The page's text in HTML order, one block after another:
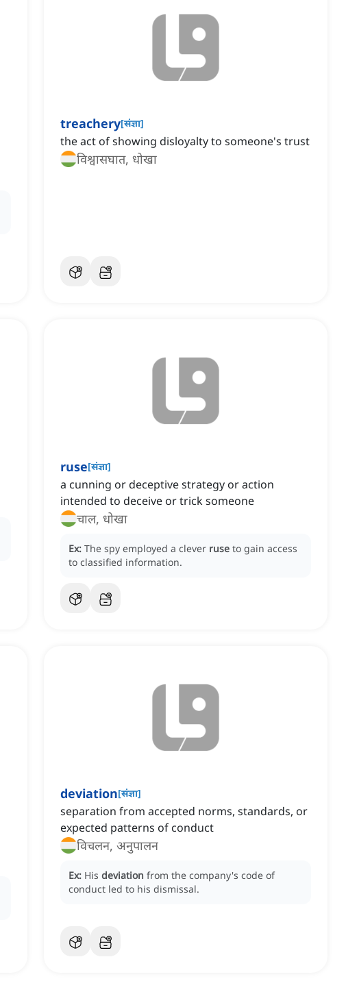
treachery[संज्ञा]
the act of showing disloyalty to someone's trust
विश्वासघात, धोखा
ruse[संज्ञा]
a cunning or deceptive strategy or action
intended to deceive or trick someone
चाल, धोखा
Ex: The spy employed a clever ruse to gain access
to classified information.
deviation[संज्ञा]
separation from accepted norms, standards, or
expected patterns of conduct
विचलन, अनुपालन
Ex: His deviation from the company's code of
conduct led to his dismissal.